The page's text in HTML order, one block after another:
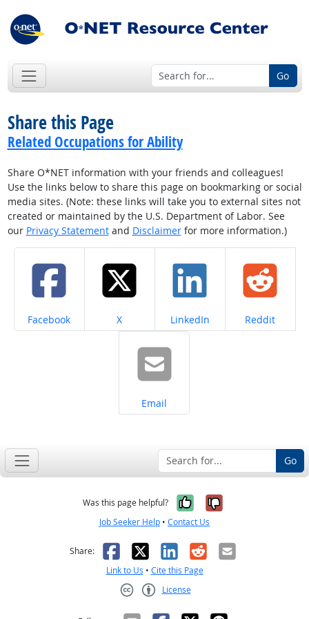
Go
Share this Page
Related Occupations for Ability
Share O*NET information with your friends and colleagues!
Use the links below to share this page on bookmarking or social
media sites. (Note: these links will take you to external sites not
created or maintained by the U.S. Department of Labor. See
our Privacy Statementand Disclaimerfor more information.)
Share on
Facebook Share on
X Share on
LinkedIn Share on
Reddit
Share on
Email
Go
Was this page helpful? Yes, it was
No, it was
Job Seeker Help • Contact Us
Share: Facebook
X LinkedIn
RedditEmail
Link to Us • Cite this Page
License